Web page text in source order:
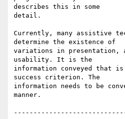
describes this in some
detail.
Currently, many assistive
determine the existence of
variations in presentation,
usability. It is the
information conveyed that
success criterion. The
information needs to be
manner.